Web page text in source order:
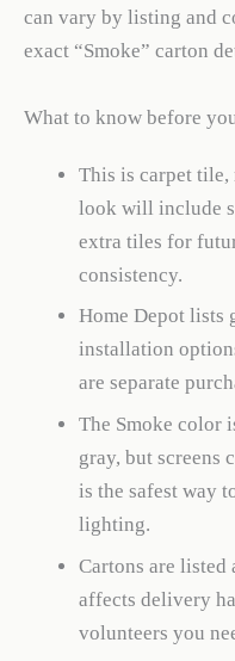
can vary by listing and
exact “Smoke” carton
What to know before
This is carpet
look will include
extra tiles for
consistency.
Home Depot lists
installation
are separate
The Smoke color
gray, but screens
is the safest way
lighting.
Cartons are listed
affects delivery
volunteers you